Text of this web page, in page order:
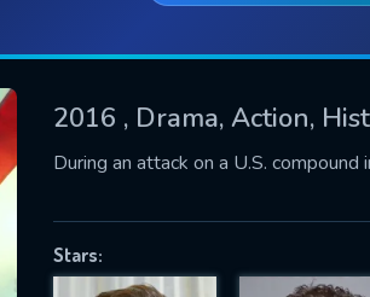
2016 , Drama, Action,
During an attack on a U.S.
Stars:
US
fill all fields.